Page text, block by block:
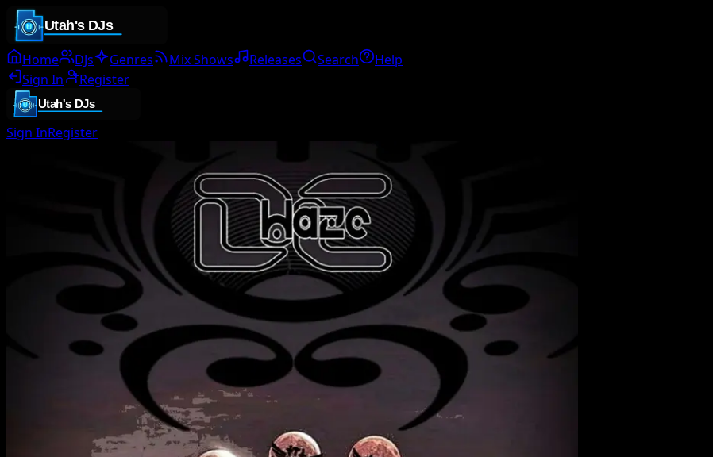
Home DJs Genres Mix Shows Releases Search
Help
Sign In
Register
Sign InRegister